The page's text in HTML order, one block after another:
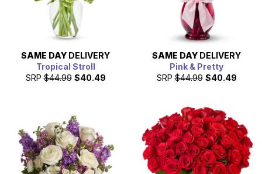
SAME DAY DELIVERY
Tropical Stroll
SRP $44.99 $40.49
SAME DAY DELIVERY
Pink & Pretty
SRP $44.99 $40.49